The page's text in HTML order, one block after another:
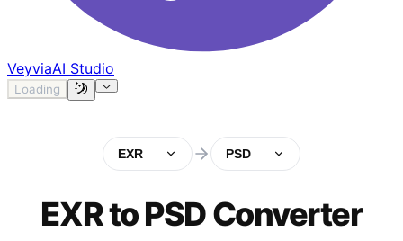
VeyviaAI Studio
Loading
EXR PSD
EXR to PSD Converter